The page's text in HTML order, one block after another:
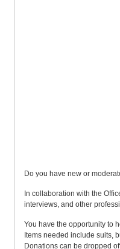
Do you have new or
In collaboration with the
interviews, and other
You have the opportunity to
Items needed include suits,
Donations can be dropped